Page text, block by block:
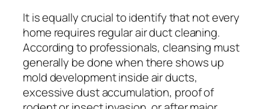
It is equally crucial to identify that not every
home requires regular air duct cleaning.
According to professionals, cleansing must
generally be done when there shows up
mold development inside air ducts,
excessive dust accumulation, proof of